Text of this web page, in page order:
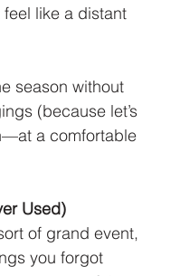
like a distant
season without
(because let’s
a comfortable
Used)
of grand event,
you forgot